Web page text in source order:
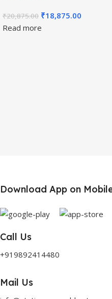
₹20,875.00 ₹18,875.00
Read more
Download App on
Call Us
+919892414480
Mail Us